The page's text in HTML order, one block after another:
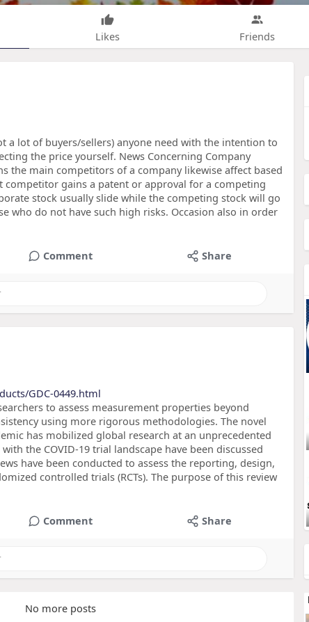
Likes Friends
a lot of buyers/sellers) anyone need with the intention to
the price yourself. News Concerning Company
the main competitors of a company likewise affect based
competitor gains a patent or approval for a competing
stock usually slide while the competing stock will go
who do not have such high risks. Occasion also in order
Comment Share
GDC-0449.html
to assess measurement properties beyond
using more rigorous methodologies. The novel
has mobilized global research at an unprecedented
the COVID-19 trial landscape have been discussed
have been conducted to assess the reporting, design,
controlled trials (RCTs). The purpose of this review
Comment Share
No more posts